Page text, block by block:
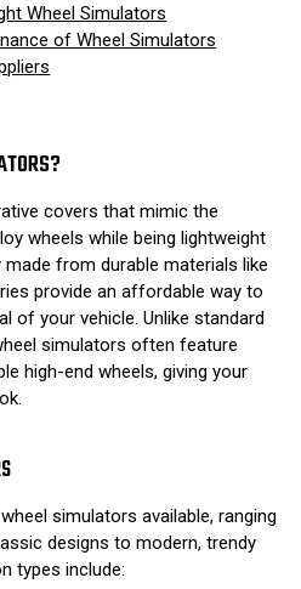
Wheel Simulators
of Wheel Simulators
covers that mimic the
wheels while being lightweight
from durable materials like
provide an affordable way to
of your vehicle. Unlike standard
simulators often feature
high-end wheels, giving your
simulators available, ranging
designs to modern, trendy
types include: